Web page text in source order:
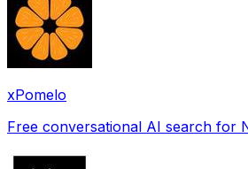
xPomelo
Free conversational AI search for